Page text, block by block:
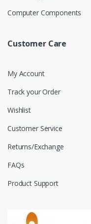
Computer Components
Customer Care
My Account
Track your Order
Wishlist
Customer Service
Returns/Exchange
FAQs
Product Support